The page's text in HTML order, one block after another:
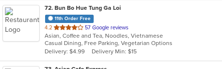
72. Bun Bo Hue Tung Ga Loi
11th Order Free
4.2 out
of
5
stars.
57 Google reviews
Asian, Coffee and Tea, Noodles, Vietnamese
Casual Dining, Free Parking, Vegetarian Options
Delivery: $4.99
Delivery Min: $15